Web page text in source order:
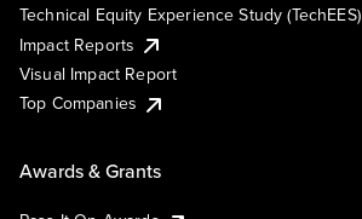
Technical Equity Experience Study (TechEES)
Impact Reports
Visual Impact Report
Top Companies
Awards & Grants